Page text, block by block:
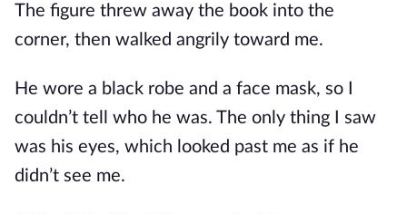
The figure threw away the book into the
corner, then walked angrily toward me.
He wore a black robe and a face mask, so I
couldn’t tell who he was. The only thing I saw
was his eyes, which looked past me as if he
didn’t see me.